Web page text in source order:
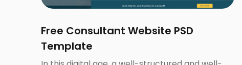
Free Consultant Website PSD
Template